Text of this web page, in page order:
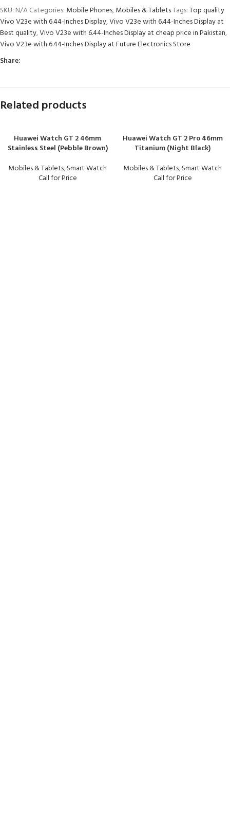
SKU: N/ACategories: Mobile Phones,Mobiles & TabletsTags:Top quality
Vivo V23e with 6.44-Inches Display,Vivo V23e with 6.44-Inches Display at
Best quality,Vivo V23e with 6.44-Inches Display at cheap price in Pakistan,
Vivo V23e with 6.44-Inches Display at Future Electronics Store
Share:
Related products
Huawei Watch GT 2 46mm
Stainless Steel (Pebble Brown)
Mobiles & Tablets,Smart Watch
Call for Price
Huawei Watch GT 2 Pro 46mm
Titanium (Night Black)
Mobiles & Tablets,Smart Watch
Call for Price